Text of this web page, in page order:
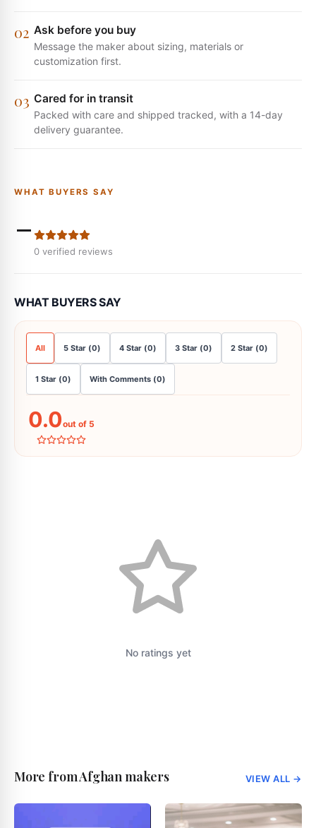
02 Ask before you buy
Message the maker about sizing, materials or
customization first.
03 Cared for in transit
Packed with care and shipped tracked, with a 14-day
delivery guarantee.
WHAT BUYERS SAY
-
0 verified reviews
WHAT BUYERS SAY
All 5 Star (0) 4 Star (0) 3 Star (0) 2 Star (0)
1 Star (0) With Comments (0)
0.0out of 5
No ratings yet
More from Afghan makers VIEW ALL →